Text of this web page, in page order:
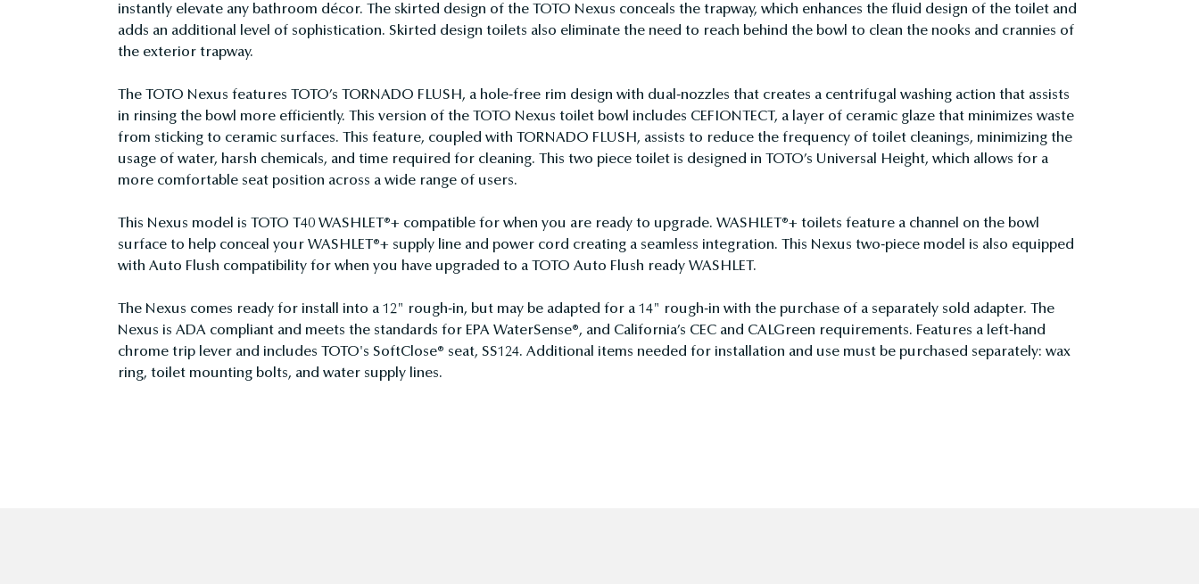
instantly elevate any bathroom décor. The skirted design of the TOTO Nexus conceals the trapway, which enhances the fluid design of the toilet and
adds an additional level of sophistication. Skirted design toilets also eliminate the need to reach behind the bowl to clean the nooks and crannies of
the exterior trapway.
The TOTO Nexus features TOTO’s TORNADO FLUSH, a hole-free rim design with dual-nozzles that creates a centrifugal washing action that assists
in rinsing the bowl more efficiently. This version of the TOTO Nexus toilet bowl includes CEFIONTECT, a layer of ceramic glaze that minimizes waste
from sticking to ceramic surfaces. This feature, coupled with TORNADO FLUSH, assists to reduce the frequency of toilet cleanings, minimizing the
usage of water, harsh chemicals, and time required for cleaning. This two piece toilet is designed in TOTO’s Universal Height, which allows for a
more comfortable seat position across a wide range of users.
This Nexus model is TOTO T40 WASHLET®+ compatible for when you are ready to upgrade. WASHLET®+ toilets feature a channel on the bowl
surface to help conceal your WASHLET®+ supply line and power cord creating a seamless integration. This Nexus two-piece model is also equipped
with Auto Flush compatibility for when you have upgraded to a TOTO Auto Flush ready WASHLET.
The Nexus comes ready for install into a 12" rough-in, but may be adapted for a 14" rough-in with the purchase of a separately sold adapter. The
Nexus is ADA compliant and meets the standards for EPA WaterSense®, and California’s CEC and CALGreen requirements. Features a left-hand
chrome trip lever and includes TOTO's SoftClose® seat, SS124. Additional items needed for installation and use must be purchased separately: wax
ring, toilet mounting bolts, and water supply lines.